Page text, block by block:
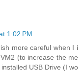
1:02 PM
more careful when I i
(to increase the me
USB Drive (I wo